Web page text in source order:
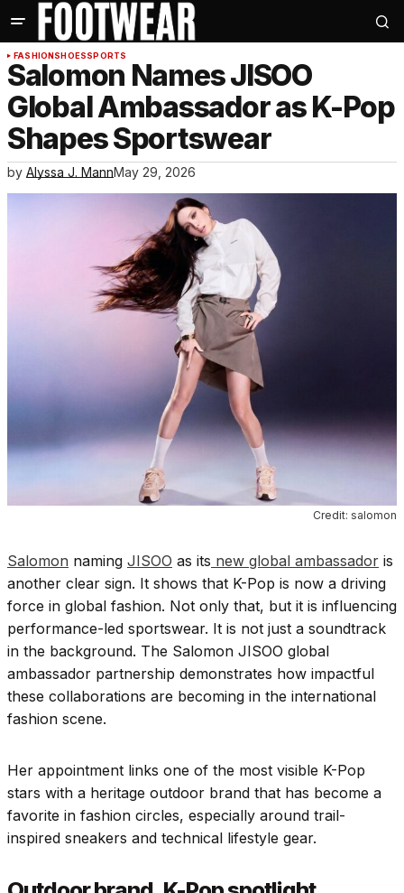
FASHIONSHOESSPORTS
Salomon Names JISOO
Global Ambassador as K-Pop
Shapes Sportswear
by Alyssa J. MannMay 29, 2026
Credit: salomon
Salomon naming JISOO as its new global ambassador is
another clear sign. It shows that K-Pop is now a driving
force in global fashion. Not only that, but it is influencing
performance-led sportswear. It is not just a soundtrack
in the background. The Salomon JISOO global
ambassador partnership demonstrates how impactful
these collaborations are becoming in the international
fashion scene.
Her appointment links one of the most visible K-Pop
stars with a heritage outdoor brand that has become a
favorite in fashion circles, especially around trail-
inspired sneakers and technical lifestyle gear.